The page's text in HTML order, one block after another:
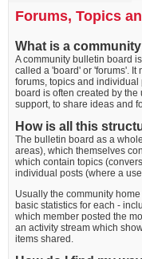
Forums, Topics
What is a
A community bulletin board
called a 'board' or 'forums'.
forums, topics and
board is often created by
support, to share ideas and
How is all this
The bulletin board as a
areas), which themselves
which contain topics
individual posts (where a
Usually the community
basic statistics for each -
which member posted the
an activity stream which
items shared.